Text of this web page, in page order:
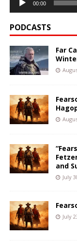
00:00
PODCASTS
Far
and
July
July